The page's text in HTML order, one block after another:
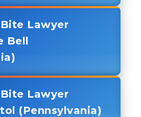
Lawyer
Bell
Lawyer
(Pennsylvania)